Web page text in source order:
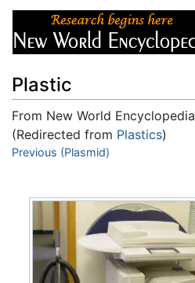
Plastic
From New World Encyclopedia
(Redirected from Plastics)
Jump to:navigation
Previous (Plasmid)